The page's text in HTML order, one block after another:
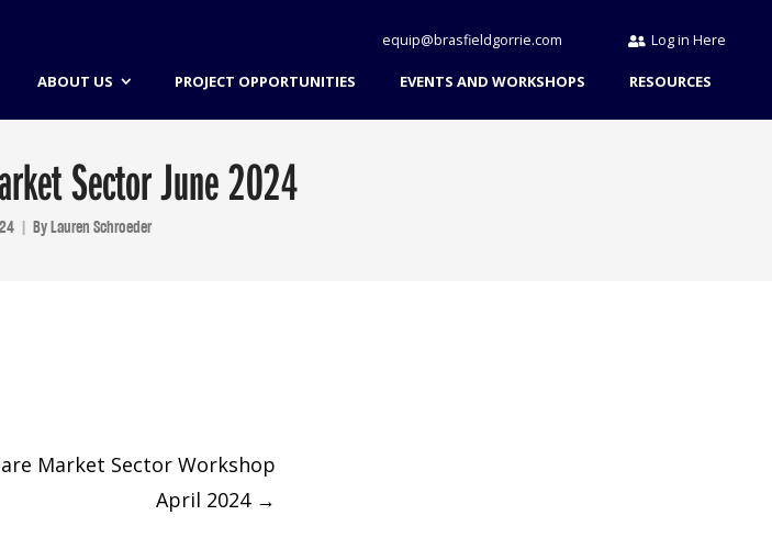
Log in Here
equip@brasfieldgorrie.com
ABOUT US PROJECT OPPORTUNITIES EVENTS AND WORKSHOPS RESOURCES
Sector June 2024
ByLauren Schroeder
Market Sector Workshop
April 2024 →